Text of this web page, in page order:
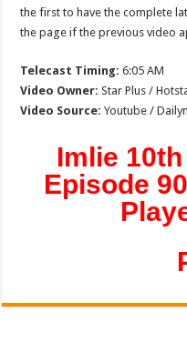
the first to have the complete
the page if the previous video
Telecast Timing: 6:05 AM
Video Owner: Star Plus /
Video Source: Youtube /
Imlie
Episode